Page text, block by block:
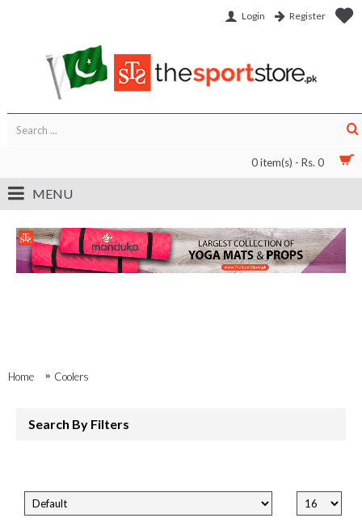
Login Register
0 item(s) - Rs. 0
MENU
Home Coolers
Search By Filters